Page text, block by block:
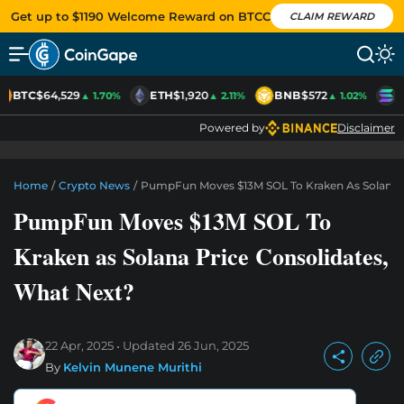
Get up to $1190 Welcome Reward on BTCC CLAIM REWARD
BTC$64,529▲ 1.70% ETH$1,920▲ 2.11% BNB$572▲ 1.02%
Powered by Disclaimer
Home / Crypto News / PumpFun Moves $13M SOL To Kraken As
PumpFun Moves $13M SOL To
Kraken as Solana Price Consolidates,
What Next?
22 Apr, 2025 Updated 26 Jun, 2025
By Kelvin Munene Murithi